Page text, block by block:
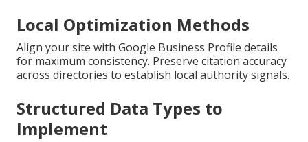
Local Optimization Methods
Align your site with Google Business Profile details
for maximum consistency. Preserve citation accuracy
across directories to establish local authority signals.
Structured Data Types to
Implement